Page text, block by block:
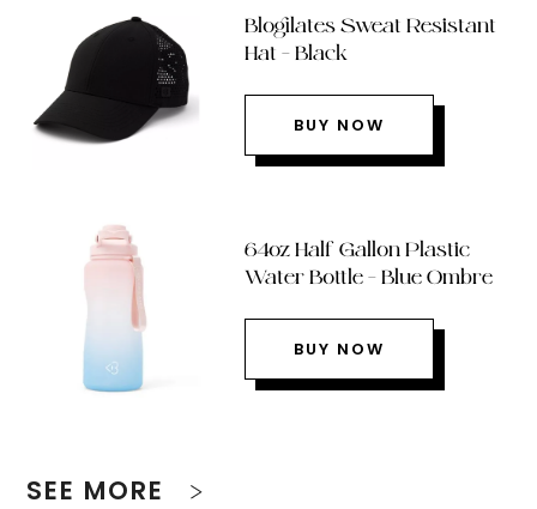
Blogilates Sweat Resistant
Hat – Black
BUY NOW
64oz Half Gallon Plastic
Water Bottle – Blue Ombre
BUY NOW
SEE MORE